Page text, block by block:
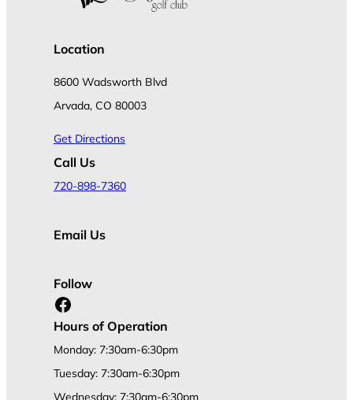
Location
8600 Wadsworth Blvd
Arvada, CO 80003
Get Directions
Call Us
720-898-7360
Email Us
Follow
Facebook
Hours of Operation
Monday: 7:30am-6:30pm
Tuesday: 7:30am-6:30pm
Wednesday: 7:30am-6:30pm